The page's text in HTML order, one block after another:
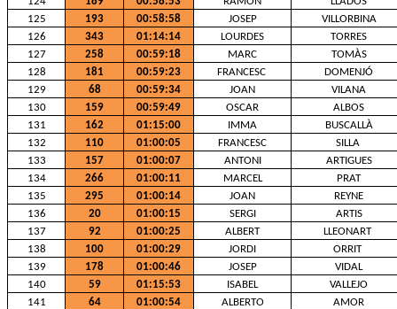
125
193 00:58:58 JOSEP
VILLORBINA
126
343 01:14:14 LOURDES
TORRES
127
258 00:59:18 MARC
TOMÀS
128
181 00:59:23 FRANCESC
DOMENJÓ
129
68 00:59:34 JOAN
VILANA
130
159 00:59:49 OSCAR
ALBOS
131
162 01:15:00 IMMA
BUSCALLÀ
132
110 01:00:05 FRANCESC
SILLA
133
157 01:00:07 ANTONI
ARTIGUES
134
266 01:00:11 MARCEL
PRAT
135
295 01:00:14 JOAN
REYNE
136
20 01:00:15 SERGI
ARTIS
137
92 01:00:25 ALBERT
LLEONART
138
100 01:00:29 JORDI
ORRIT
139
178 01:00:46 JOSEP
VIDAL
140
59 01:15:53 ISABEL
VALLEJO
141
64 01:00:54 ALBERTO
AMOR